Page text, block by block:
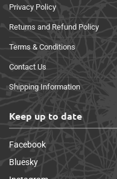
Privacy Policy
Returns and Refund Policy
Terms & Conditions
Contact Us
Shipping Information
Keep up to date
Facebook
Bluesky